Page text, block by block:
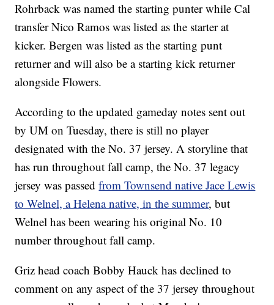
Rohrback was named the starting punter while Cal
transfer Nico Ramos was listed as the starter at
kicker. Bergen was listed as the starting punt
returner and will also be a starting kick returner
alongside Flowers.
According to the updated gameday notes sent out
by UM on Tuesday, there is still no player
designated with the No. 37 jersey. A storyline that
has run throughout fall camp, the No. 37 legacy
jersey was passedfrom Townsend native Jace Lewis
to Welnel, a Helena native, in the summer, but
Welnel has been wearing his original No. 10
number throughout fall camp.
Griz head coach Bobby Hauck has declined to
comment on any aspect of the 37 jersey throughout